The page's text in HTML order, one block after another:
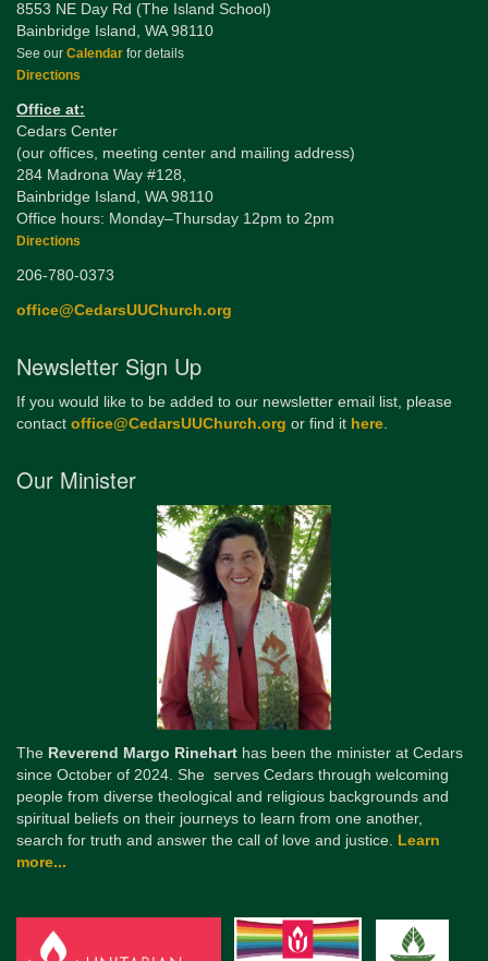
8553 NE Day Rd (The Island School)
Bainbridge Island, WA 98110
See our Calendar for details
Directions
Office at:
Cedars Center
(our offices, meeting center and mailing address)
284 Madrona Way #128,
Bainbridge Island, WA 98110
Office hours: Monday–Thursday 12pm to 2pm
Directions
206-780-0373
office@CedarsUUChurch.org
Newsletter Sign Up
If you would like to be added to our newsletter email list, please
contact office@CedarsUUChurch.org or find it here.
Our Minister
The Reverend Margo Rinehart has been the minister at Cedars
since October of 2024. She serves Cedars through welcoming
people from diverse theological and religious backgrounds and
spiritual beliefs on their journeys to learn from one another,
search for truth and answer the call of love and justice. Learn
more...